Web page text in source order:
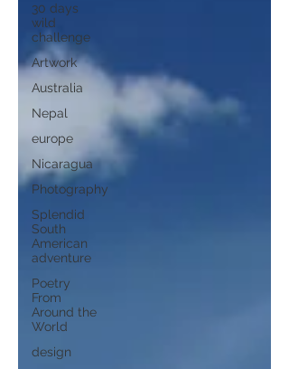
30 days
wild
challenge
Artwork
Australia
Nepal
europe
Nicaragua
Photography
Splendid
South
American
adventure
Poetry
From
Around the
World
design